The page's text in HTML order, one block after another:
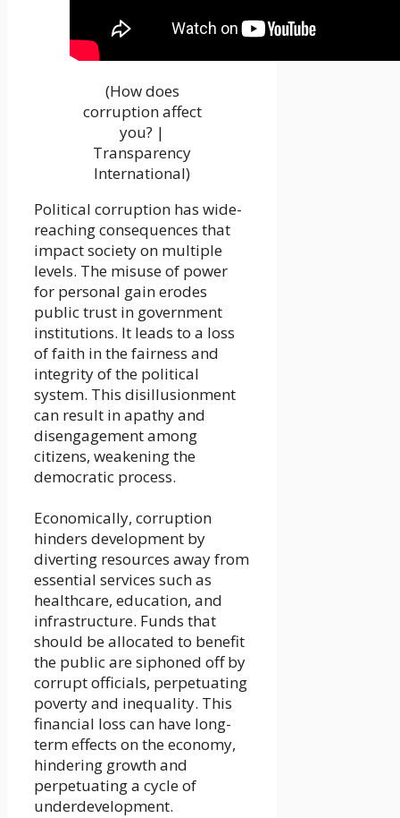
(How does
corruption affect
you? |
Transparency
International)
Political corruption has wide-
reaching consequences that
impact society on multiple
levels. The misuse of power
for personal gain erodes
public trust in government
institutions. It leads to a loss
of faith in the fairness and
integrity of the political
system. This disillusionment
can result in apathy and
disengagement among
citizens, weakening the
democratic process.
Economically, corruption
hinders development by
diverting resources away from
essential services such as
healthcare, education, and
infrastructure. Funds that
should be allocated to benefit
the public are siphoned off by
corrupt officials, perpetuating
poverty and inequality. This
financial loss can have long-
term effects on the economy,
hindering growth and
perpetuating a cycle of
underdevelopment.